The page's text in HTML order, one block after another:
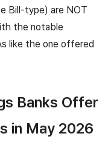
Bill-type) are NOT
the notable
like the one offered
Banks Offer
in May 2026